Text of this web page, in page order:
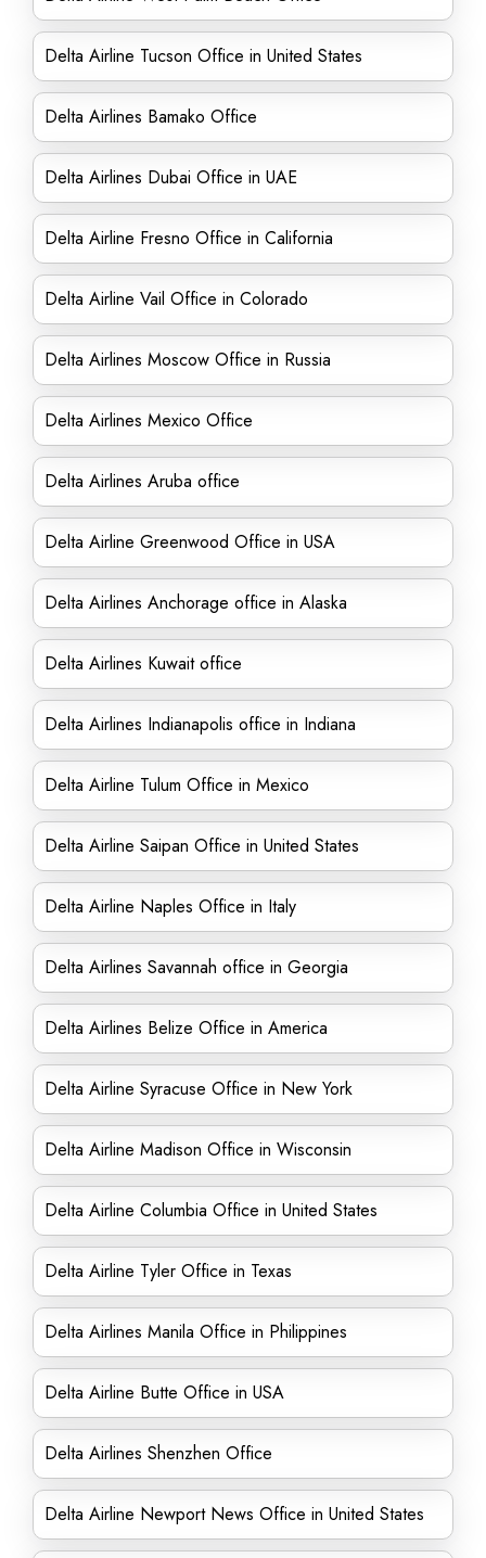
Delta Airline Tucson Office in United States
Delta Airlines Bamako Office
Delta Airlines Dubai Office in UAE
Delta Airline Fresno Office in California
Delta Airline Vail Office in Colorado
Delta Airlines Moscow Office in Russia
Delta Airlines Mexico Office
Delta Airlines Aruba office
Delta Airline Greenwood Office in USA
Delta Airlines Anchorage office in Alaska
Delta Airlines Kuwait office
Delta Airlines Indianapolis office in Indiana
Delta Airline Tulum Office in Mexico
Delta Airline Saipan Office in United States
Delta Airline Naples Office in Italy
Delta Airlines Savannah office in Georgia
Delta Airlines Belize Office in America
Delta Airline Syracuse Office in New York
Delta Airline Madison Office in Wisconsin
Delta Airline Columbia Office in United States
Delta Airline Tyler Office in Texas
Delta Airlines Manila Office in Philippines
Delta Airline Butte Office in USA
Delta Airlines Shenzhen Office
Delta Airline Newport News Office in United States